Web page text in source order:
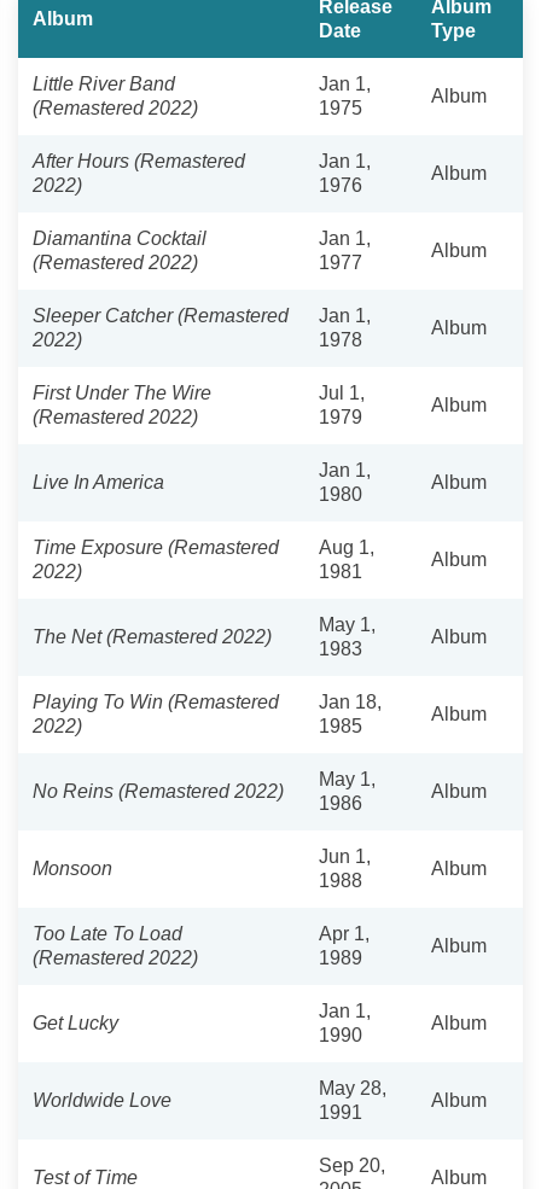
Album
Release
Date
Album
Type
Little River Band
(Remastered 2022)
Jan 1,
1975
Album
After Hours (Remastered
2022)
Jan 1,
1976
Album
Diamantina Cocktail
(Remastered 2022)
Jan 1,
1977
Album
Sleeper Catcher (Remastered
2022)
Jan 1,
1978
Album
First Under The Wire
(Remastered 2022)
Jul 1,
1979
Album
Live In America
Jan 1,
1980
Album
Time Exposure (Remastered
2022)
Aug 1,
1981
Album
The Net (Remastered 2022)
May 1,
1983
Album
Playing To Win (Remastered
2022)
Jan 18,
1985
Album
No Reins (Remastered 2022)
May 1,
1986
Album
Monsoon
Jun 1,
1988
Album
Too Late To Load
(Remastered 2022)
Apr 1,
1989
Album
Get Lucky
Jan 1,
1990
Album
Worldwide Love
May 28,
1991
Album
Test of Time
Sep 20,
Album